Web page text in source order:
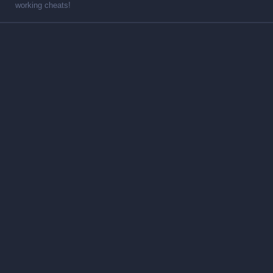
working cheats!